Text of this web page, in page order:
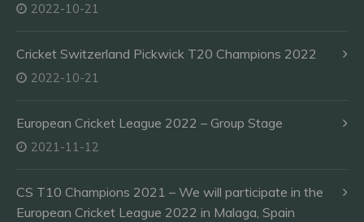
2022-10-21
Cricket Switzerland Pickwick T20 Champions 2022
2022-10-21
European Cricket League 2022 – Group Stage
2021-11-12
CS T10 Champions 2021 – We will participate in the
European Cricket League 2022 in Malaga, Spain